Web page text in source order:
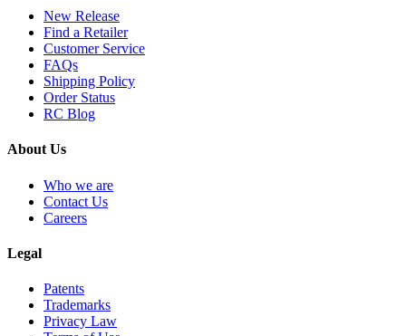
New Release
Find a Retailer
Customer Service
FAQs
Shipping Policy
Order Status
RC Blog
About Us
Who we are
Contact Us
Careers
Legal
Patents
Trademarks
Privacy Law